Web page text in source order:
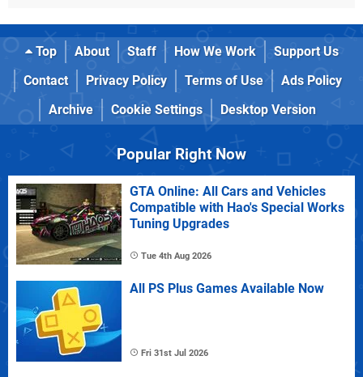
Top About Staff How We Work
Support Us
Contact
Privacy Policy Terms of Use
Ads Policy
Archive
Cookie Settings Desktop Version
Popular Right Now
GTA Online: All Cars and Vehicles
Compatible with Hao's Special Works
Tuning Upgrades
Tue 4th Aug 2026
All PS Plus Games Available Now
Fri 31st Jul 2026